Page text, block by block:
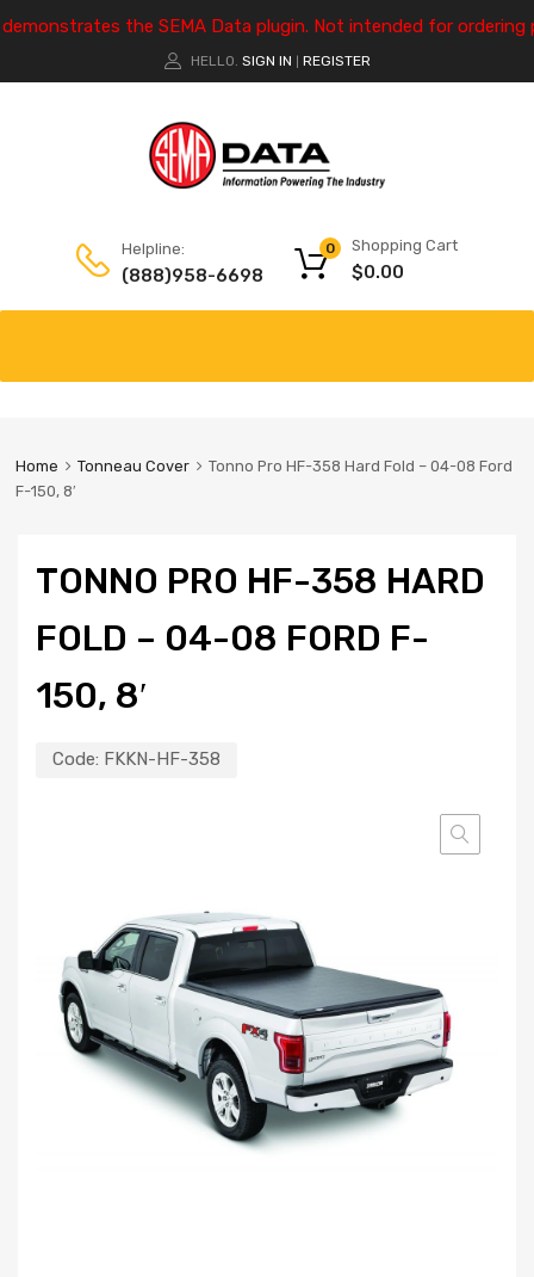
the SEMA Data plugin. Not intended for ordering
HELLO. SIGN IN REGISTER
Helpline:
(888)958-6698
Shopping Cart
$0.00
0
Home Tonneau Cover
Tonno Pro HF-358 Hard Fold – 04-08 Ford
F-150, 8′
TONNO PRO HF-358 HARD
FOLD – 04-08 FORD F-
150, 8′
Code: FKKN-HF-358